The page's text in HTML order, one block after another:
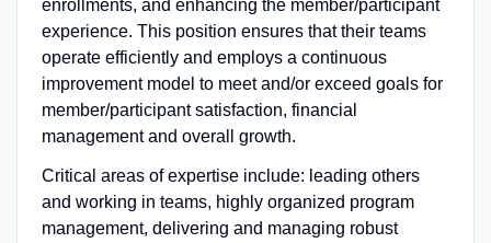
enrollments, and enhancing the member/participant
experience. This position ensures that their teams
operate efficiently and employs a continuous
improvement model to meet and/or exceed goals for
member/participant satisfaction, financial
management and overall growth.
Critical areas of expertise include: leading others
and working in teams, highly organized program
management, delivering and managing robust